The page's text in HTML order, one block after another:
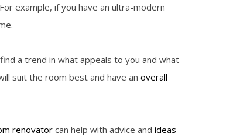
example, if you have an ultra-modern
a trend in what appeals to you and what
suit the room best and have an overall
renovator can help with advice and ideas